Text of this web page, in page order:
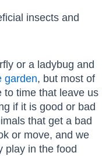
insects and
or a ladybug and
garden, but most of
to time that leave us
if it is good or bad
that get a bad
or move, and we
play in the food